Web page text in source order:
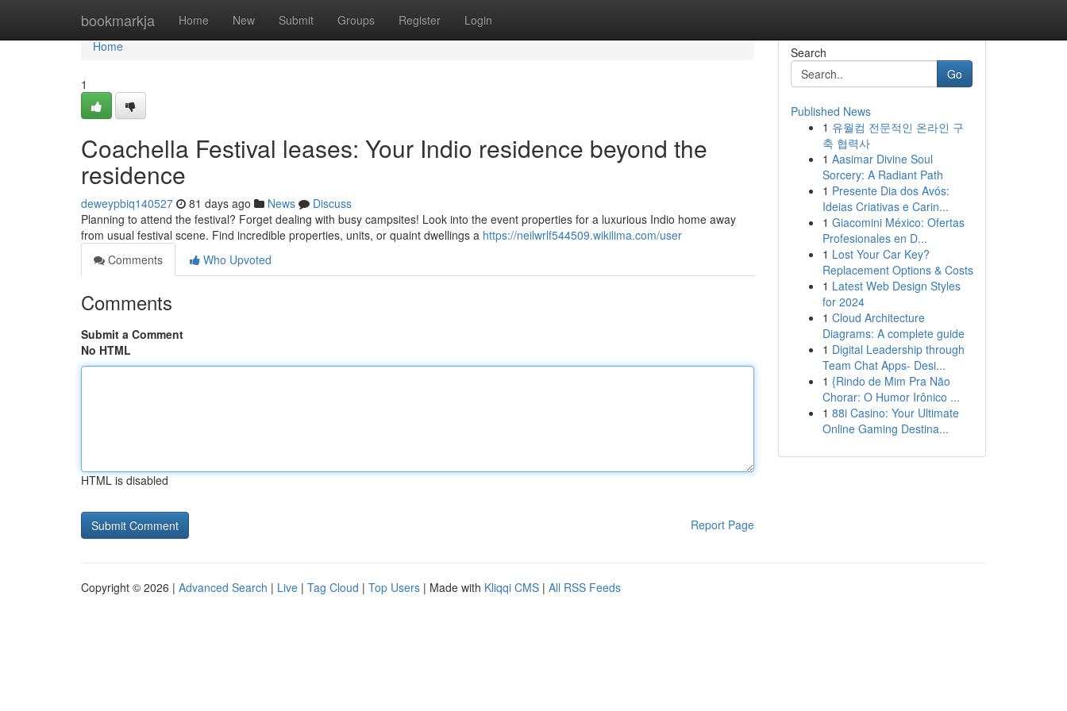
bookmarkja Home New Submit Groups Register Login
Home
Home
1
Coachella Festival leases: Your Indio residence beyond the
residence
deweypbiq140527 81 days ago News
Discuss
Planning to attend the festival? Forget dealing with busy campsites! Look into the event properties for a luxurious Indio home away
from usual festival scene. Find incredible properties, units, or quaint dwellings a https://neilwrlf544509.wikilima.com/user
Comments
Who Upvoted
Comments
Submit a Comment
No HTML
HTML is disabled
Report Page
Search
Go
Published News
1 유월컴 전문적인 온라인 구
축 협력사
1 Aasimar Divine Soul
Sorcery: A Radiant Path
1 Presente Dia dos Avós:
Ideias Criativas e Carin...
1 Giacomini México: Ofertas
Profesionales en D...
1 Lost Your Car Key?
Replacement Options & Costs
1 Latest Web Design Styles
for 2024
1 Cloud Architecture
Diagrams: A complete guide
1 Digital Leadership through
Team Chat Apps- Desi...
1 {Rindo de Mim Pra Não
Chorar: O Humor Irônico ...
1 88i Casino: Your Ultimate
Online Gaming Destina...
Copyright © 2026 | Advanced Search | Live | Tag Cloud | Top Users | Made with Kliqqi CMS | All RSS Feeds